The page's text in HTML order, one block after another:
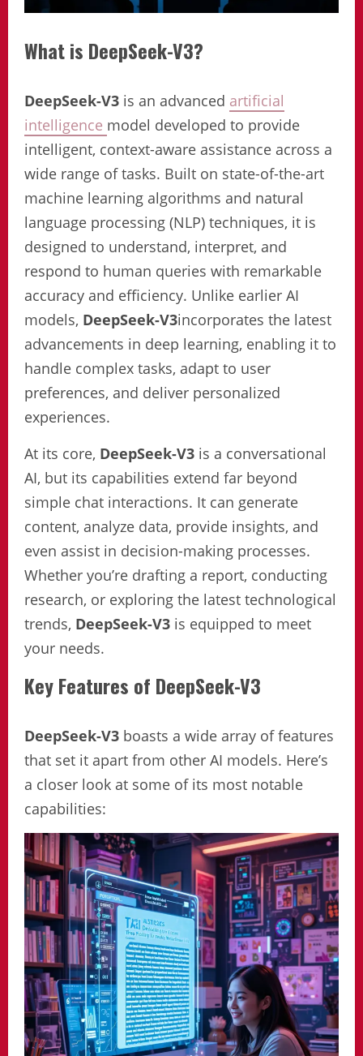
What is DeepSeek-V3?
DeepSeek-V3 is an advanced artificial
intelligence model developed to provide
intelligent, context-aware assistance across a
wide range of tasks. Built on state-of-the-art
machine learning algorithms and natural
language processing (NLP) techniques, it is
designed to understand, interpret, and
respond to human queries with remarkable
accuracy and efficiency. Unlike earlier AI
models, DeepSeek-V3incorporates the latest
advancements in deep learning, enabling it to
handle complex tasks, adapt to user
preferences, and deliver personalized
experiences.
At its core, DeepSeek-V3 is a conversational
AI, but its capabilities extend far beyond
simple chat interactions. It can generate
content, analyze data, provide insights, and
even assist in decision-making processes.
Whether you’re drafting a report, conducting
research, or exploring the latest technological
trends, DeepSeek-V3 is equipped to meet
your needs.
Key Features of DeepSeek-V3
DeepSeek-V3 boasts a wide array of features
that set it apart from other AI models. Here’s
a closer look at some of its most notable
capabilities: